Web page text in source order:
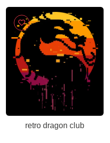
retro dragon club